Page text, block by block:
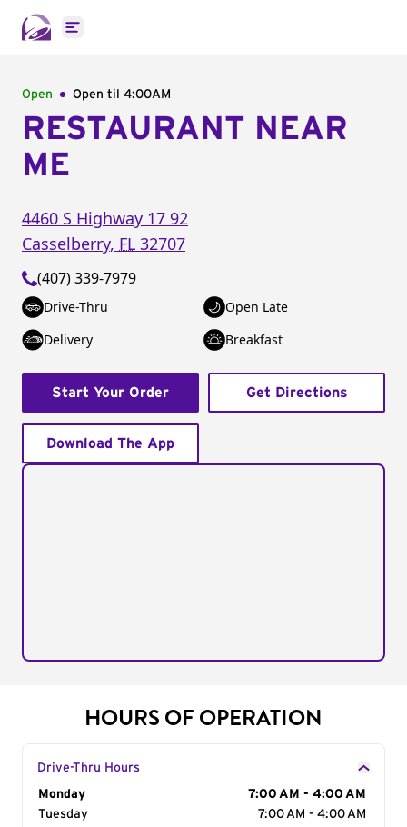
Open main menu
Open Open til 4:00AM
RESTAURANT NEAR
ME
4460 S Highway 17 92
Casselberry, FL 32707
(407) 339-7979
Drive-Thru
Open Late
Delivery
Breakfast
Start Your Order Get Directions
Download The App
HOURS OF OPERATION
Drive-Thru Hours
Day of the Week
Monday
7:00 AM - 4:00 AM
Tuesday
7:00 AM - 4:00 AM